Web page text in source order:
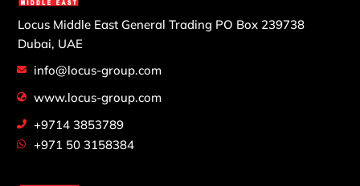
Locus Middle East General Trading PO Box 239738
Dubai, UAE
info@locus-group.com
www.locus-group.com
+9714 3853789
+971 50 3158384